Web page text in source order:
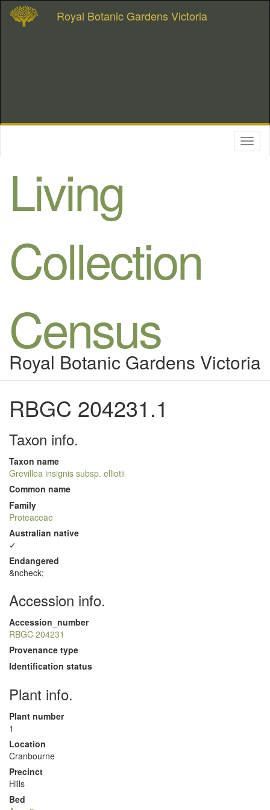
Royal Botanic Gardens Victoria
Living
Collection
Census
Royal Botanic Gardens Victoria
RBGC 204231.1
Taxon info.
Taxon name
Grevillea insignis subsp. elliotii
Common name
Family
Proteaceae
Australian native
✓
Endangered
&ncheck;
Accession info.
Accession_number
RBGC 204231
Provenance type
Identification status
Plant info.
Plant number
1
Location
Cranbourne
Precinct
Hills
Bed